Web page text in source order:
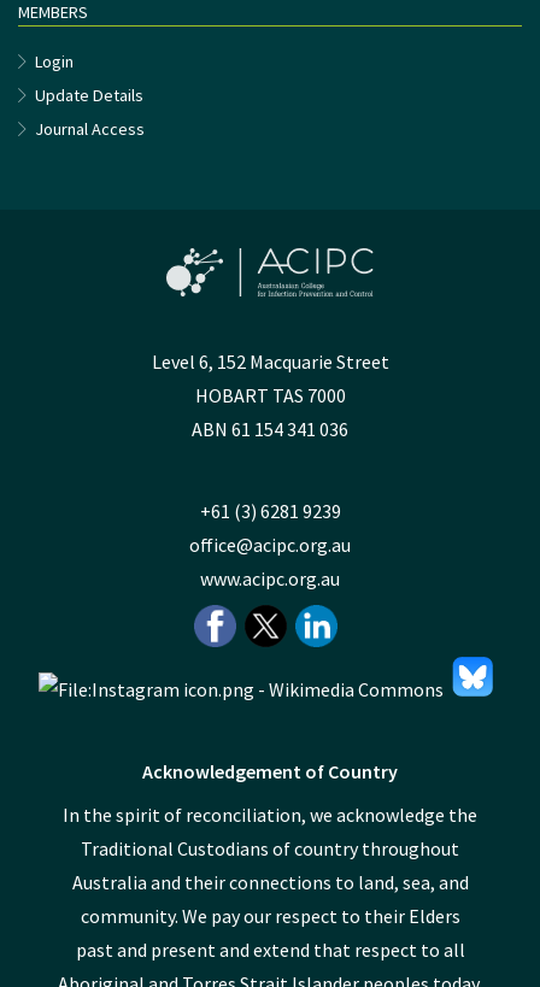
MEMBERS
Login
Update Details
Journal Access
Level 6, 152 Macquarie Street
HOBART TAS 7000
ABN 61 154 341 036
+61 (3) 6281 9239
office@acipc.org.au
www.acipc.org.au
Acknowledgement of Country
In the spirit of reconciliation, we acknowledge the
Traditional Custodians of country throughout
Australia and their connections to land, sea, and
community. We pay our respect to their Elders
past and present and extend that respect to all